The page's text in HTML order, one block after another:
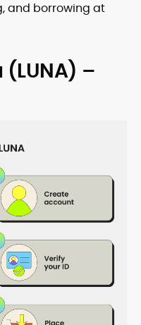
and borrowing at
(LUNA) –